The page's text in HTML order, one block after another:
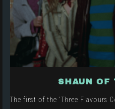
SHAUN OF
The first of the 'Three Flavours